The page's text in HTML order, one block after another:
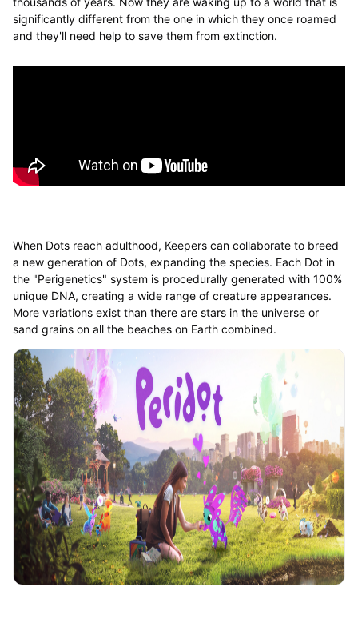
significantly different from the one in which they once roamed
and they'll need help to save them from extinction.
When Dots reach adulthood, Keepers can collaborate to breed
a new generation of Dots, expanding the species. Each Dot in
the "Perigenetics" system is procedurally generated with 100%
unique DNA, creating a wide range of creature appearances.
More variations exist than there are stars in the universe or
sand grains on all the beaches on Earth combined.